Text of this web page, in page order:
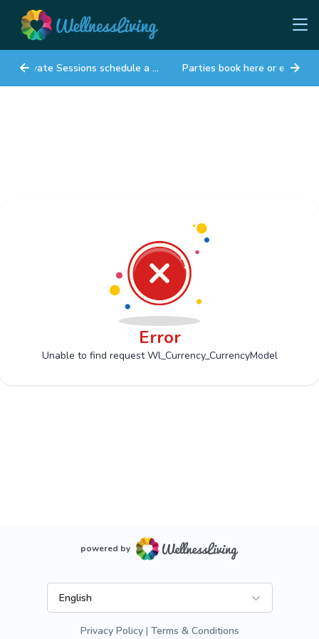
Private Sessions schedule a time
Error
Unable to find request Wl_Currency_CurrencyModel
powered by
English
Privacy Policy Terms & Conditions